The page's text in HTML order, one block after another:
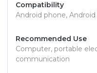
Compatibility
Android phone,
Recommended Use
Computer, portable
communication